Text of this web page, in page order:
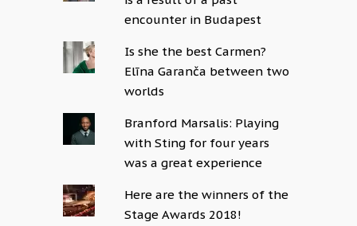
encounter in Budapest
Is she the best Carmen?
Elīna Garanča between two
worlds
Branford Marsalis: Playing
with Sting for four years
was a great experience
Here are the winners of the
Stage Awards 2018!